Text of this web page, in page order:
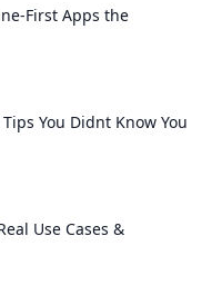
First Apps the
You Didnt Know You
Use Cases &